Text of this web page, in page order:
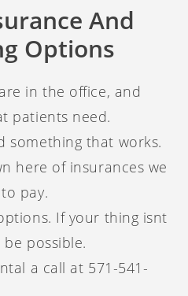
And
Options
in the office, and
patients need.
something that works.
here of insurances we
pay.
If your thing isnt
possible.
a call at 571-541-